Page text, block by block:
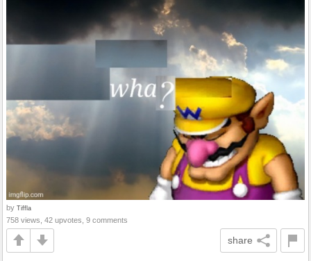
by Tiffla
758 views, 42 upvotes, 9 comments
share